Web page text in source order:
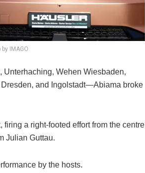
IMAGO
Wehen Wiesbaden,
and Ingolstadt—Abiama broke
a right-footed effort from the centre
Julian Guttau.
by the hosts.